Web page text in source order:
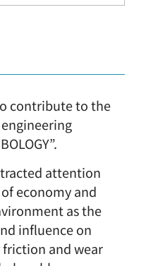
contribute to the
attention
economy and
as the
influence on
and wear